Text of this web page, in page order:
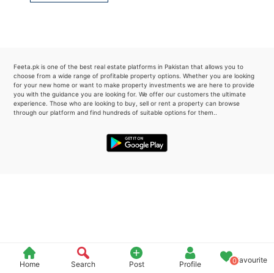
Home Search Post Profile 0Favourite
Feeta.pk is one of the best real estate platforms in Pakistan that allows you to
choose from a wide range of profitable property options. Whether you are looking
for your new home or want to make property investments we are here to provide
you with the guidance you are looking for. We offer our customers the ultimate
experience. Those who are looking to buy, sell or rent a property can browse
through our platform and find hundreds of suitable options for them..